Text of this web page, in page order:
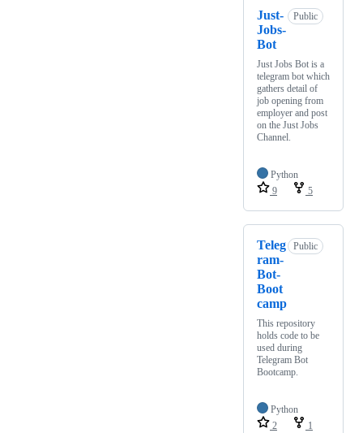
Just-
Jobs-
Bot
Public
Just Jobs Bot is a
telegram bot which
gathers detail of
job opening from
employer and post
on the Just Jobs
Channel.
Python
9
5
Teleg
ram-
Bot-
Boot
camp
Public
This repository
holds code to be
used during
Telegram Bot
Bootcamp.
Python
2
1